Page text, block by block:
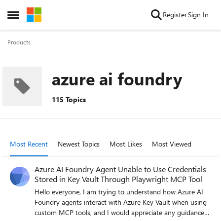
Open Side Menu
Skip to content RegisterSign In
Products
azure ai foundry
115 Topics
Most Recent Newest Topics Most Likes Most Viewed
Azure AI Foundry Agent Unable to Use Credentials
Stored in Key Vault Through Playwright MCP Tool
Hello everyone, I am trying to understand how Azure AI
Foundry agents interact with Azure Key Vault when using
custom MCP tools, and I would appreciate any guidance